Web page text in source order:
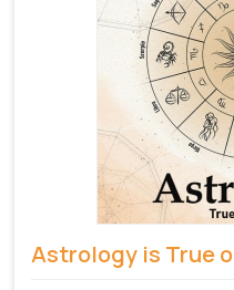
Astrology is True